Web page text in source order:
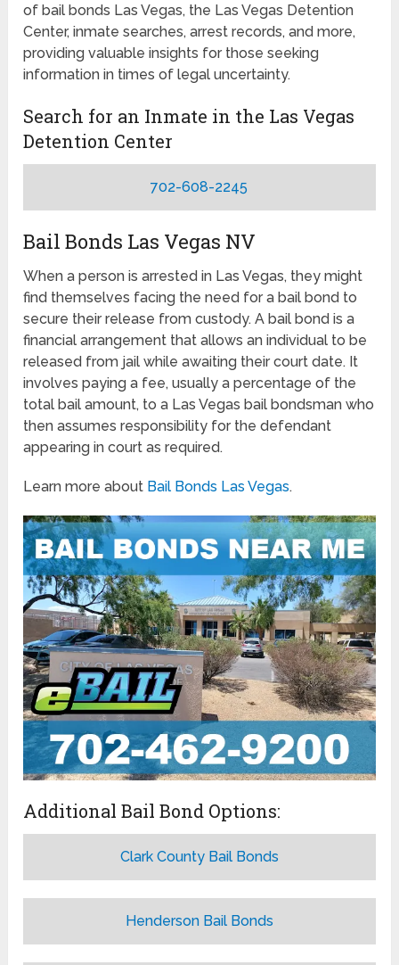
of bail bonds Las Vegas, the Las Vegas Detention
Center, inmate searches, arrest records, and more,
providing valuable insights for those seeking
information in times of legal uncertainty.
Search for an Inmate in the Las Vegas
Detention Center
702-608-2245
Bail Bonds Las Vegas NV
When a person is arrested in Las Vegas, they might
find themselves facing the need for a bail bond to
secure their release from custody. A bail bond is a
financial arrangement that allows an individual to be
released from jail while awaiting their court date. It
involves paying a fee, usually a percentage of the
total bail amount, to a Las Vegas bail bondsman who
then assumes responsibility for the defendant
appearing in court as required.
Learn more about Bail Bonds Las Vegas.
Additional Bail Bond Options:
Clark County Bail Bonds
Henderson Bail Bonds